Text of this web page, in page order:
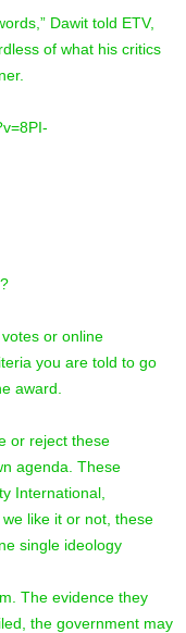
Dawit told ETV,
of what his critics
or online
you are told to go
award.
or reject these
agenda. These
International,
like it or not, these
single ideology
The evidence they
the government may